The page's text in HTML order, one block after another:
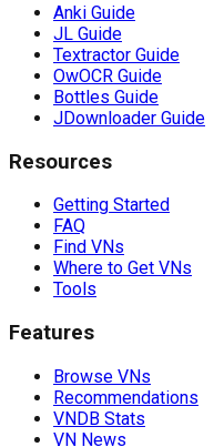
Anki Guide
JL Guide
Textractor Guide
OwOCR Guide
Bottles Guide
JDownloader Guide
Resources
Getting Started
FAQ
Find VNs
Where to Get VNs
Tools
Features
Browse VNs
Recommendations
VNDB Stats
VN News